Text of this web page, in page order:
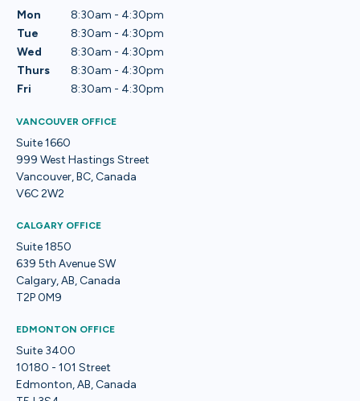
Mon
8:30am - 4:30pm
Tue
8:30am - 4:30pm
Wed
8:30am - 4:30pm
Thurs
8:30am - 4:30pm
Fri
8:30am - 4:30pm
VANCOUVER OFFICE
Suite 1660
999 West Hastings Street
Vancouver, BC, Canada
V6C 2W2
CALGARY OFFICE
Suite 1850
639 5th Avenue SW
Calgary, AB, Canada
T2P 0M9
EDMONTON OFFICE
Suite 3400
10180 - 101 Street
Edmonton, AB, Canada